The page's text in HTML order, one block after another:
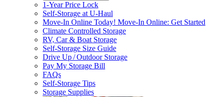
1-Year Price Lock
Self-Storage atU-Haul
Move-In Online Today! Move-In Online: Get Started
Climate Controlled Storage
RV, Car & Boat Storage
Self-Storage Size Guide
Drive Up / Outdoor Storage
Pay My Storage Bill
FAQs
Self-Storage Tips
Storage Supplies